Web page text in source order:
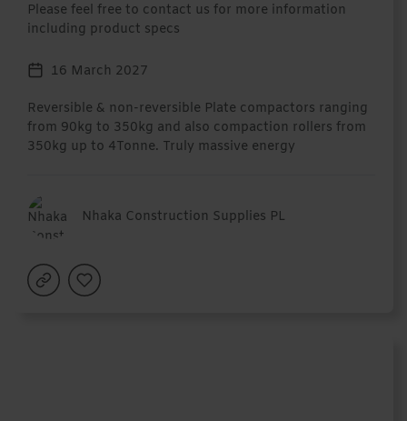
Please feel free to contact us for more information
including product specs
16 March 2027
Reversible & non-reversible Plate compactors ranging
from 90kg to 350kg and also compaction rollers from
350kg up to 4Tonne. Truly massive energy
Nhaka Construction Supplies PL